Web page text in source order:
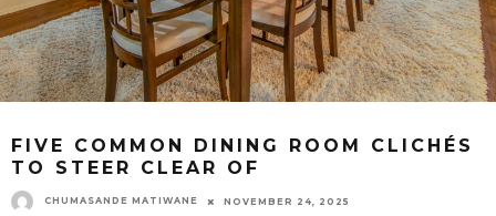
FIVE COMMON DINING ROOM CLICHÉS
TO STEER CLEAR OF
CHUMASANDE MATIWANE NOVEMBER 24, 2025